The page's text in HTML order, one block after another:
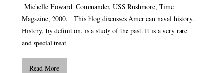
Michelle Howard, Commander, USS Rushmore, Time
Magazine, 2000. This blog discusses American naval history.
History, by definition, is a study of the past. It is a very rare
and special treat
Read More